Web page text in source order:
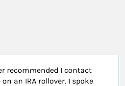
recommended I contact
an IRA rollover. I spoke